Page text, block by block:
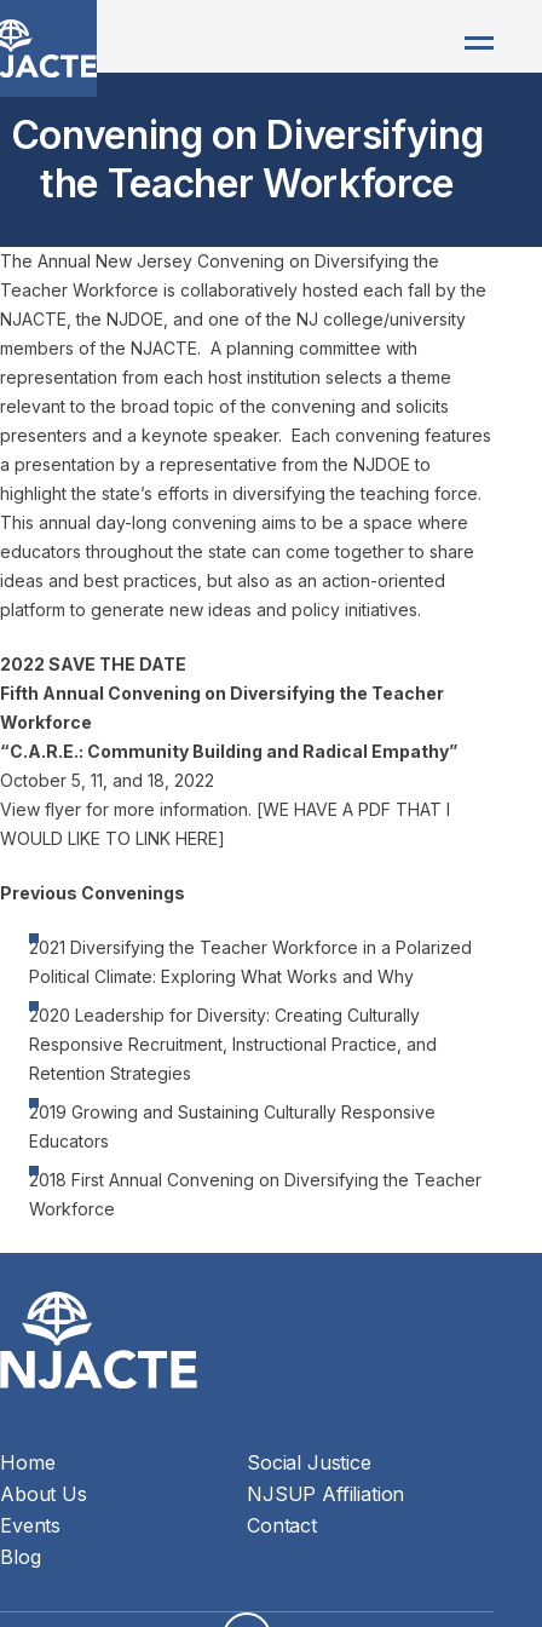
Convening on Diversifying
the Teacher Workforce
The Annual New Jersey Convening on Diversifying the
Teacher Workforce is collaboratively hosted each fall by the
NJACTE, the NJDOE, and one of the NJ college/university
members of the NJACTE. A planning committee with
representation from each host institution selects a theme
relevant to the broad topic of the convening and solicits
presenters and a keynote speaker. Each convening features
a presentation by a representative from the NJDOE to
highlight the state’s efforts in diversifying the teaching force.
This annual day-long convening aims to be a space where
educators throughout the state can come together to share
ideas and best practices, but also as an action-oriented
platform to generate new ideas and policy initiatives.
2022 SAVE THE DATE
Fifth Annual Convening on Diversifying the Teacher
Workforce
“C.A.R.E.: Community Building and Radical Empathy”
October 5, 11, and 18, 2022
View flyer for more information. [WE HAVE A PDF THAT I
WOULD LIKE TO LINK HERE]
Previous Convenings
2021 Diversifying the Teacher Workforce in a Polarized
Political Climate: Exploring What Works and Why
2020 Leadership for Diversity: Creating Culturally
Responsive Recruitment, Instructional Practice, and
Retention Strategies
2019 Growing and Sustaining Culturally Responsive
Educators
2018 First Annual Convening on Diversifying the Teacher
Workforce
Home
About Us
Events
Blog
Social Justice
NJSUP Affiliation
Contact